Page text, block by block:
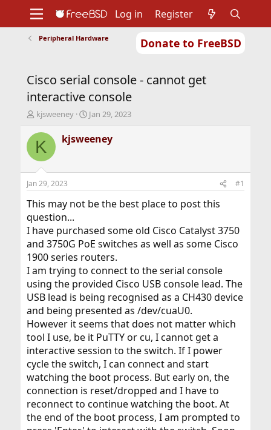
Donate to FreeBSD
Support
Foundation
Log in Register
Peripheral Hardware
Cisco serial console - cannot get
interactive console
T
r
e
d
t
a
t
e
r
kjsweeney
S
a
r
t
e
Jan 29, 2023
K kjsweeney
Jan 29, 2023 #1
This may not be the best place to post this
question...
I have purchased some old Cisco Catalyst 3750
and 3750G PoE switches as well as some Cisco
1900 series routers.
I am trying to connect to the serial console
using the provided Cisco USB console lead. The
USB lead is being recognised as a CH430 device
and being presented as /dev/cuaU0.
However it seems that does not matter which
tool I use, be it PuTTY or cu, I cannot get a
interactive session to the switch. If I power
cycle the switch, I can connect and start
watching the boot process. But early on, the
connection is reset/dropped and I have to
reconnect to continue watching the boot. At
the end of the boot process, I am prompted to